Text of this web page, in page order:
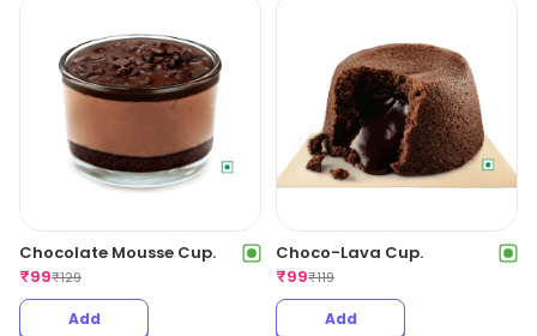
Chocolate Mousse Cup.
₹99₹129
Add
Choco-Lava Cup.
₹99₹119
Add